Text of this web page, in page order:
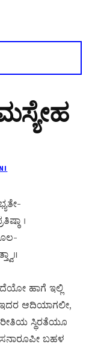
।
ಹಾಗೆ ಇಲ್ಲಿ
ಇದರ ಆದಿಯಾಗಲೀ,
ಸ್ಥಿರತೆಯೂ
ಬಹಳ